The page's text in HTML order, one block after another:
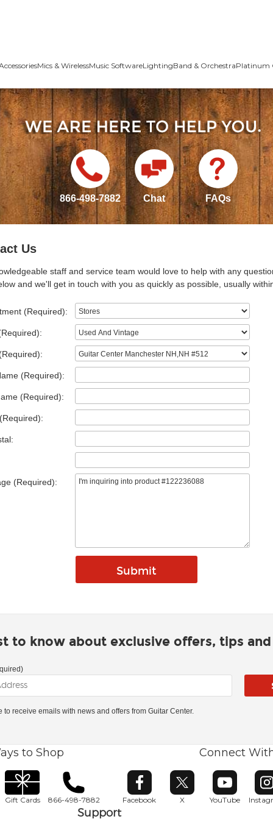
Mics & WirelessMusic SoftwareLightingBand & OrchestraPlatinum
866-498-7882 Chat FAQs
Us
staff and service team would love to help with any
and we'll get in touch with you as quickly as possible, usually
(Required):
(Required):
(Required):
(Required):
to know about exclusive offers, tips
to receive emails with news and offers from Guitar Center.
to Shop
Gift Cards 866-498-7882
Connect
Facebook
Opens in new window
X
Opens in new window
YouTube
Opens in
Support